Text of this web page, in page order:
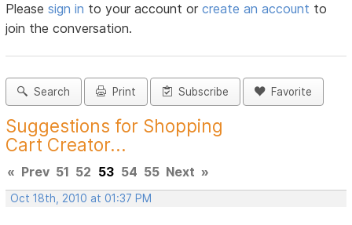
Pleasesign in to your account orcreate an account to
join the conversation.
Search Print Subscribe Favorite
Suggestions for Shopping
Cart Creator...
« Prev 51 52 53 54 55 Next »
Oct 18th, 2010 at 01:37 PM